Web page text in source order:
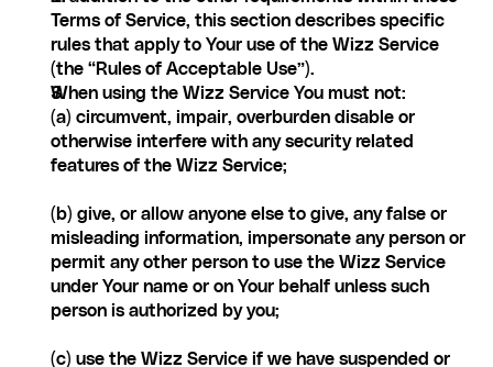
Terms of Service, this section describes specific
rules that apply to Your use of the Wizz Service
(the “Rules of Acceptable Use”).
When using the Wizz Service You must not:
(a) circumvent, impair, overburden disable or
otherwise interfere with any security related
features of the Wizz Service;
(b) give, or allow anyone else to give, any false or
misleading information, impersonate any person or
permit any other person to use the Wizz Service
under Your name or on Your behalf unless such
person is authorized by you;
(c) use the Wizz Service if we have suspended or